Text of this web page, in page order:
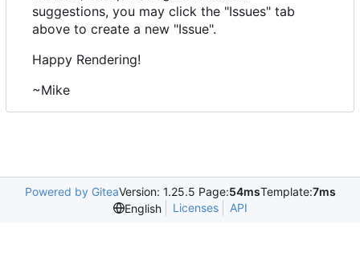
suggestions, you may click the "Issues" tab
above to create a new "Issue".
Happy Rendering!
~Mike
Powered by GiteaVersion: 1.25.5 Page:54msTemplate:7ms
English
Licenses API